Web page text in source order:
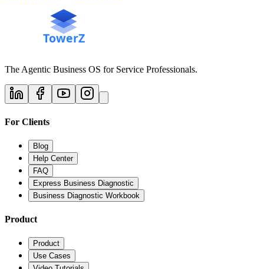
The Agentic Business OS for Service Professionals.
For Clients
Blog
Help Center
FAQ
Express Business Diagnostic
Business Diagnostic Workbook
Product
Product
Use Cases